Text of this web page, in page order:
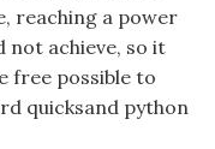
reaching a power
achieve, so it
free possible to
quicksand python